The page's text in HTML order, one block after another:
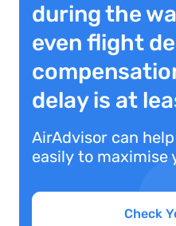
during the
even flight
delay is at
AirAdvisor can
easily to maximise
Check